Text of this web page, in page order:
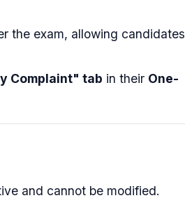
the exam, allowing candidates
Complaint" tab in their One-
and cannot be modified.